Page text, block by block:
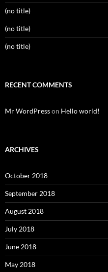
(no title)
(no title)
(no title)
RECENT COMMENTS
Mr WordPresson Hello world!
ARCHIVES
October 2018
September 2018
August 2018
July 2018
June 2018
May 2018